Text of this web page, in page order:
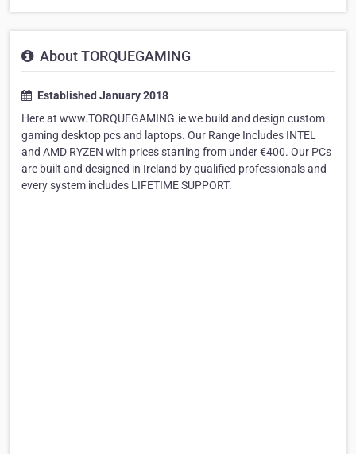
About TORQUEGAMING
Established January 2018
Here at www.TORQUEGAMING.ie we build and design custom
gaming desktop pcs and laptops. Our Range Includes INTEL
and AMD RYZEN with prices starting from under €400. Our PCs
are built and designed in Ireland by qualified professionals and
every system includes LIFETIME SUPPORT.